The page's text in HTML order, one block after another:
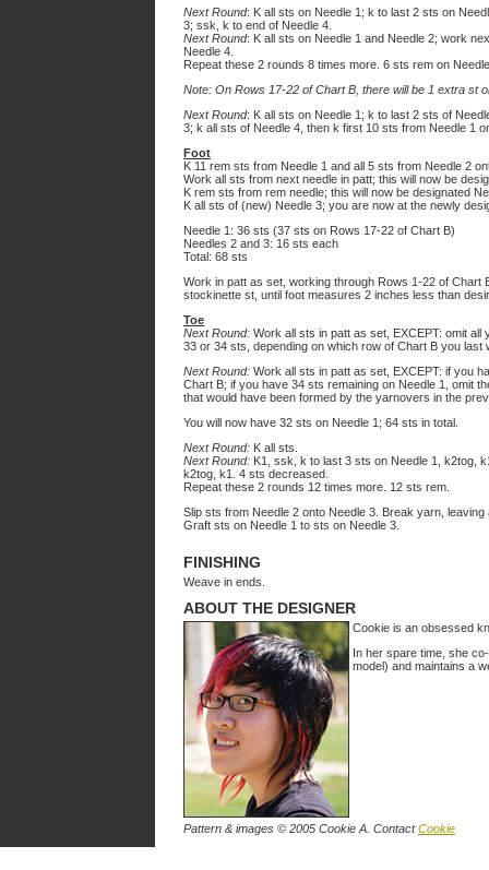
Next Round: K all sts on Needle 1; k to last 2 sts on
3; ssk, k to end of Needle 4.
Next Round: K all sts on Needle 1 and Needle 2; work
Needle 4.
Repeat these 2 rounds 8 times more. 6 sts rem on
Note: On Rows 17-22 of Chart B, there will be 1 extra st
Next Round: K all sts on Needle 1; k to last 2 sts of
3; k all sts of Needle 4, then k first 10 sts from Needle 1
Foot
K 11 rem sts from Needle 1 and all 5 sts from Needle 2
Work all sts from next needle in patt; this will now be
K rem sts from rem needle; this will now be designated
K all sts of (new) Needle 3; you are now at the newly
Needle 1: 36 sts (37 sts on Rows 17-22 of Chart B)
Needles 2 and 3: 16 sts each
Total: 68 sts
Work in patt as set, working through Rows 1-22 of Chart
stockinette st, until foot measures 2 inches less than
Toe
Next Round: Work all sts in patt as set, EXCEPT: omit
33 or 34 sts, depending on which row of Chart B you last
Next Round: Work all sts in patt as set, EXCEPT: if you
Chart B; if you have 34 sts remaining on Needle 1, omit
that would have been formed by the yarnovers in the
You will now have 32 sts on Needle 1; 64 sts in total.
Next Round: K all sts.
Next Round: K1, ssk, k to last 3 sts on Needle 1, k2tog,
k2tog, k1. 4 sts decreased.
Repeat these 2 rounds 12 times more. 12 sts rem.
Slip sts from Needle 2 onto Needle 3. Break yarn, leaving
Graft sts on Needle 1 to sts on Needle 3.
FINISHING
Weave in ends.
ABOUT THE DESIGNER
Cookie is an obsessed
In her spare time, she
model) and maintains a
Pattern & images © 2005 Cookie A. ContactCookie